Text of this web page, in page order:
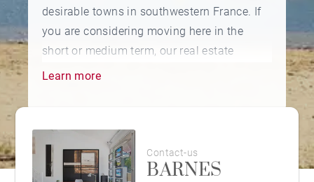
desirable towns in southwestern France. If
you are considering moving here in the
short or medium term, our real estate
agency in Hossegor offers a selection of
between the lake and the ocean, or in the
town center — the choice is yours.
Learn more
Contact-us
BARNES